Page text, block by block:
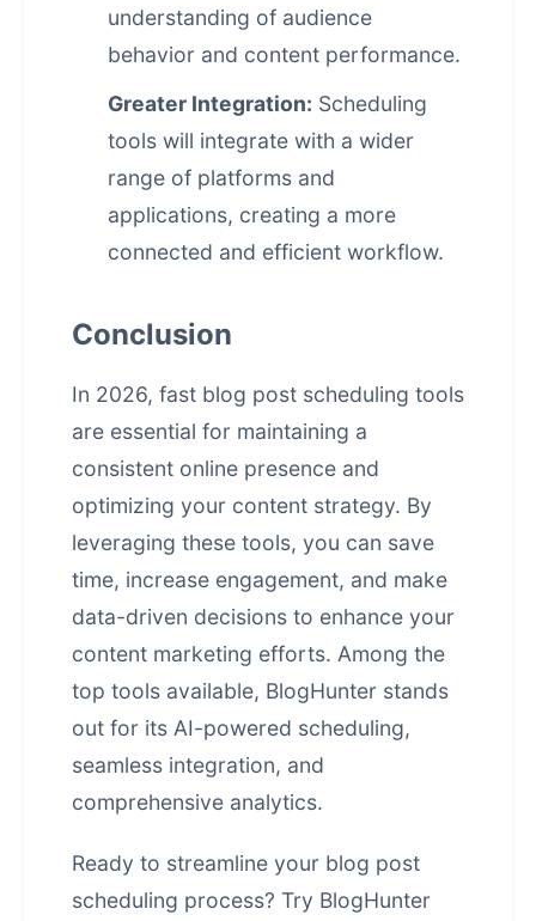
understanding of audience
behavior and content performance.
Greater Integration: Scheduling
tools will integrate with a wider
range of platforms and
applications, creating a more
connected and efficient workflow.
Conclusion
In 2026, fast blog post scheduling tools
are essential for maintaining a
consistent online presence and
optimizing your content strategy. By
leveraging these tools, you can save
time, increase engagement, and make
data-driven decisions to enhance your
content marketing efforts. Among the
top tools available, BlogHunter stands
out for its AI-powered scheduling,
seamless integration, and
comprehensive analytics.
Ready to streamline your blog post
scheduling process? Try BlogHunter